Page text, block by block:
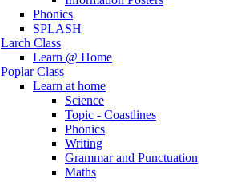
Phonics
SPLASH
Larch Class
Learn @ Home
Poplar Class
Learn at home
Science
Topic - Coastlines
Phonics
Writing
Grammar and Punctuation
Maths